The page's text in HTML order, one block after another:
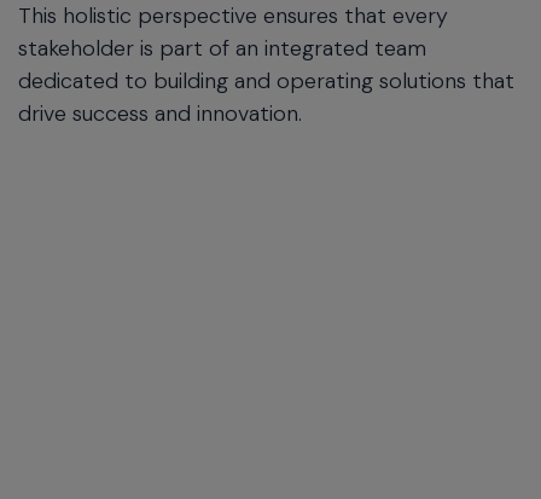
This holistic perspective ensures that every
stakeholder is part of an integrated team
dedicated to building and operating solutions that
drive success and innovation.